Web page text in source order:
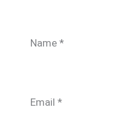
Name *
Email *